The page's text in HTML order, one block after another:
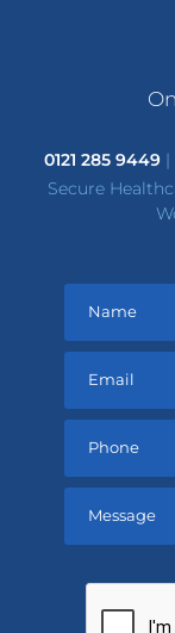
0121 285 9449|
Secure